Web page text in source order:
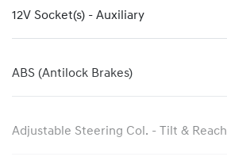
12V Socket(s) - Auxiliary
ABS (Antilock Brakes)
Adjustable Steering Col. - Tilt & Reach